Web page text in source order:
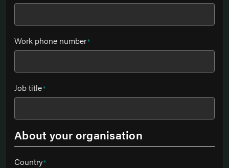
Work phone number*
Job title*
About your organisation
Country*